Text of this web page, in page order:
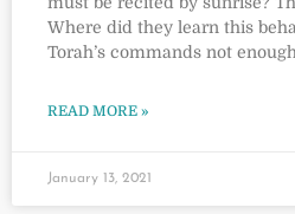
Where did they learn this
Torah’s commands not
READ MORE »
January 13, 2021